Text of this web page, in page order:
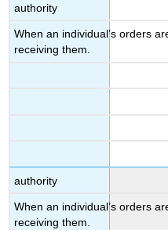
authority
When an individual’s orders
receiving them.
authority
When an individual’s orders
receiving them.